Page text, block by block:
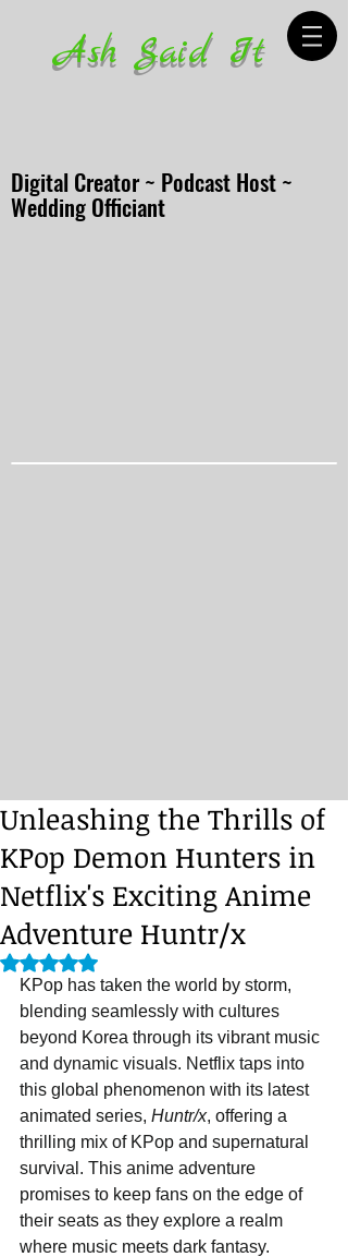
Ash Said It
Digital Creator ~ Podcast Host ~
Wedding Officiant
Unleashing the Thrills of
KPop Demon Hunters in
Netflix's Exciting Anime
Adventure Huntr/x
Rated NaN out of 5 stars.
KPop has taken the world by storm,
blending seamlessly with cultures
beyond Korea through its vibrant music
and dynamic visuals. Netflix taps into
this global phenomenon with its latest
animated series, Huntr/x, offering a
thrilling mix of KPop and supernatural
survival. This anime adventure
promises to keep fans on the edge of
their seats as they explore a realm
where music meets dark fantasy.